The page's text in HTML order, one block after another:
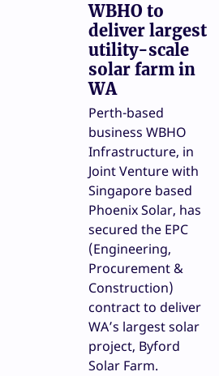
WBHO to
deliver largest
utility-scale
solar farm in
WA
Perth-based
business WBHO
Infrastructure, in
Joint Venture with
Singapore based
Phoenix Solar, has
secured the EPC
(Engineering,
Procurement &
Construction)
contract to deliver
WA’s largest solar
project, Byford
Solar Farm.